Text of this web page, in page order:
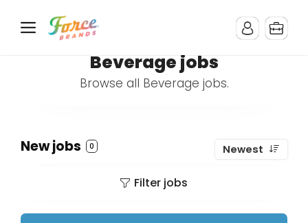
Beverage jobs
Browse all Beverage jobs.
New jobs 0 Newest
Filter jobs